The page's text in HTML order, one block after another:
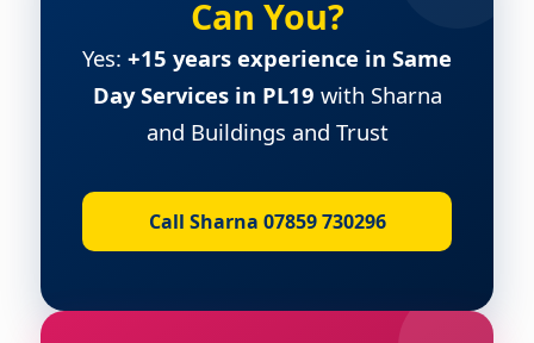
Can You?
Yes: +15 years experience in Same
Day Services in PL19 with Sharna
and Buildings and Trust
Call Sharna 07859 730296